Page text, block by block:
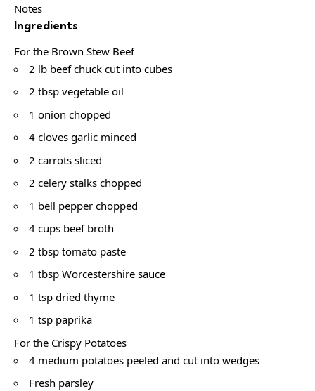
Notes
Ingredients
For the Brown Stew Beef
2 lb beef chuck cut into cubes
2 tbsp vegetable oil
1 onion chopped
4 cloves garlic minced
2 carrots sliced
2 celery stalks chopped
1 bell pepper chopped
4 cups beef broth
2 tbsp tomato paste
1 tbsp Worcestershire sauce
1 tsp dried thyme
1 tsp paprika
For the Crispy Potatoes
4 medium potatoes peeled and cut into wedges
Fresh parsley